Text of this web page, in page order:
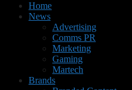
Home
News
Advertising
Comms PR
Marketing
Gaming
Martech
Brands